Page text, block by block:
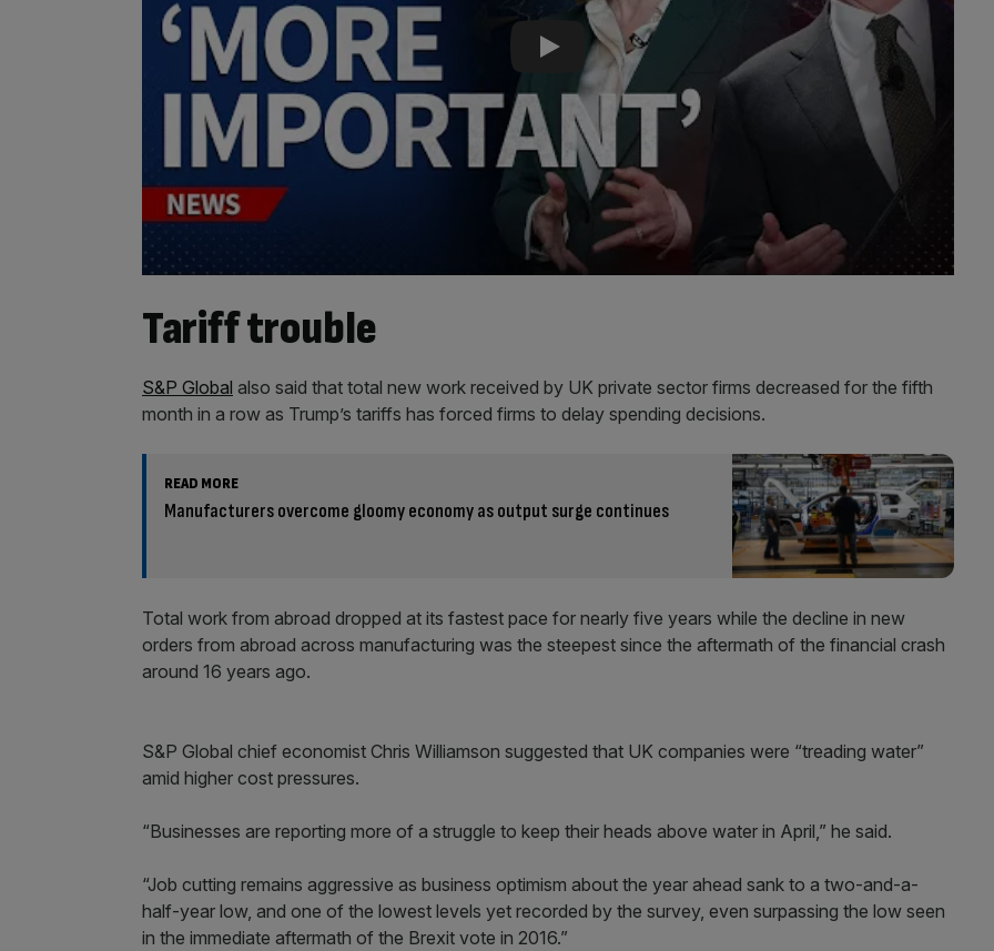
Tariff trouble
S&P Global also said that total new work received by UK private sector firms decreased for the fifth
month in a row as Trump’s tariffs has forced firms to delay spending decisions.
READ MORE
Manufacturers overcome gloomy economy as output surge continues
Total work from abroad dropped at its fastest pace for nearly five years while the decline in new
orders from abroad across manufacturing was the steepest since the aftermath of the financial crash
around 16 years ago.
S&P Global chief economist Chris Williamson suggested that UK companies were “treading water”
amid higher cost pressures.
“Businesses are reporting more of a struggle to keep their heads above water in April,” he said.
“Job cutting remains aggressive as business optimism about the year ahead sank to a two-and-a-
half-year low, and one of the lowest levels yet recorded by the survey, even surpassing the low seen
in the immediate aftermath of the Brexit vote in 2016.”